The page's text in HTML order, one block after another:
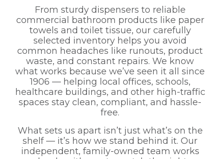
From sturdy dispensers to reliable
commercial bathroom products like paper
towels and toilet tissue, our carefully
selected inventory helps you avoid
common headaches like runouts, product
waste, and constant repairs. We know
what works because we’ve seen it all since
1906 — helping local offices, schools,
healthcare buildings, and other high-traffic
spaces stay clean, compliant, and hassle-
free.
What sets us apart isn’t just what’s on the
shelf — it’s how we stand behind it. Our
independent, family-owned team works